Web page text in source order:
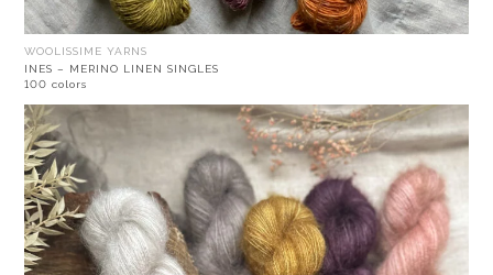
WOOLISSIME YARNS
INES – MERINO LINEN SINGLES
100 colors